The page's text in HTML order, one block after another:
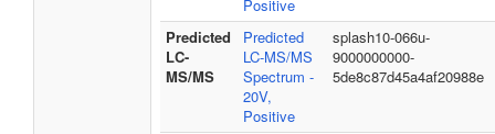
Positive
Predicted
LC-
MS/MS
Predicted
LC-MS/MS
Spectrum -
20V,
Positive
splash10-066u-
9000000000-
5de8c87d45a4af20988e